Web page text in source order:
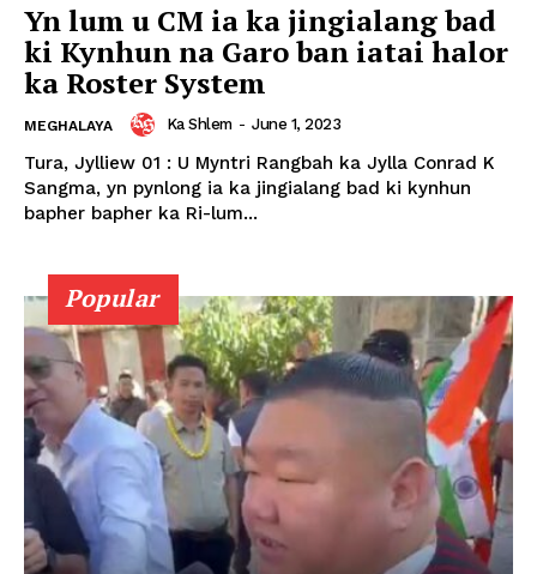
Yn lum u CM ia ka jingialang bad
ki Kynhun na Garo ban iatai halor
ka Roster System
MEGHALAYA Ka Shlem - June 1, 2023
Tura, Jylliew 01 : U Myntri Rangbah ka Jylla Conrad K
Sangma, yn pynlong ia ka jingialang bad ki kynhun
bapher bapher ka Ri-lum...
Popular